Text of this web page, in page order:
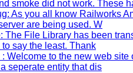
smoke did not work. These
: As you all know Railworks
are being used. W
: The File Library has been
say the least. Thank
: Welcome to the new web
seperate entity that dis